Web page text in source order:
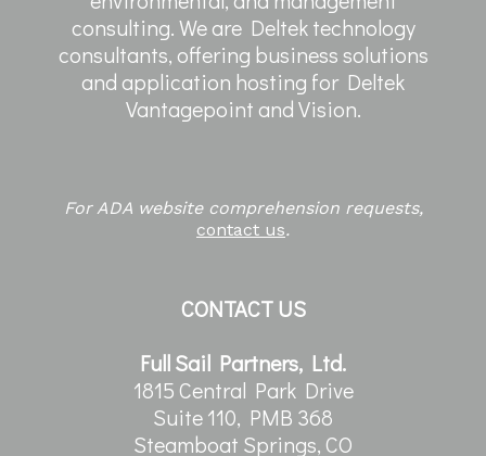
consulting. We are Deltek technology
consultants, offering business solutions
and application hosting for Deltek
Vantagepoint and Vision.
For ADA website comprehension requests,
contact us.
CONTACT US
Full Sail Partners, Ltd.
1815 Central Park Drive
Suite 110, PMB 368
Steamboat Springs, CO